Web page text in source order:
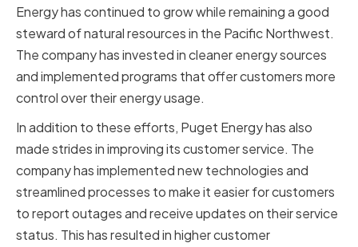
Energy has continued to grow while remaining a good
steward of natural resources in the Pacific Northwest.
The company has invested in cleaner energy sources
and implemented programs that offer customers more
control over their energy usage.
In addition to these efforts, Puget Energy has also
made strides in improving its customer service. The
company has implemented new technologies and
streamlined processes to make it easier for customers
to report outages and receive updates on their service
status. This has resulted in higher customer